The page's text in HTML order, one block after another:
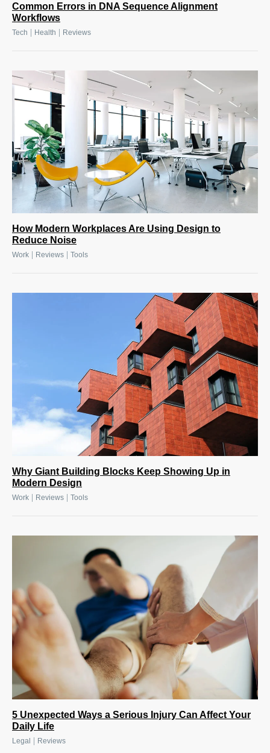
Common Errors in DNA Sequence Alignment
Workflows
Tech | Health | Reviews
How Modern Workplaces Are Using Design to
Reduce Noise
Work Reviews Tools
Why Giant Building Blocks Keep Showing Up in
Modern Design
Work | Reviews | Tools
5 Unexpected Ways a Serious Injury Can Affect Your
Daily Life
Legal | Reviews